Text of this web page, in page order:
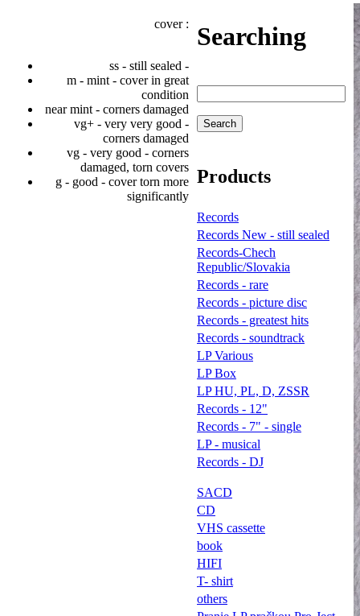
cover :
ss - still sealed -
m - mint - cover in great
condition
near mint - corners damaged
vg+ - very very good -
corners damaged
vg - very good - corners
damaged, torn covers
g - good - cover torn more
significantly
Searching
Products
Records
Records New - still sealed
Records-Chech
Republic/Slovakia
Records - rare
Records - picture disc
Records - greatest hits
Records - soundtrack
LP Various
LP Box
LP HU, PL, D, ZSSR
Records - 12"
Records - 7" - single
LP - musical
Records - DJ
SACD
CD
VHS cassette
book
HIFI
T- shirt
others